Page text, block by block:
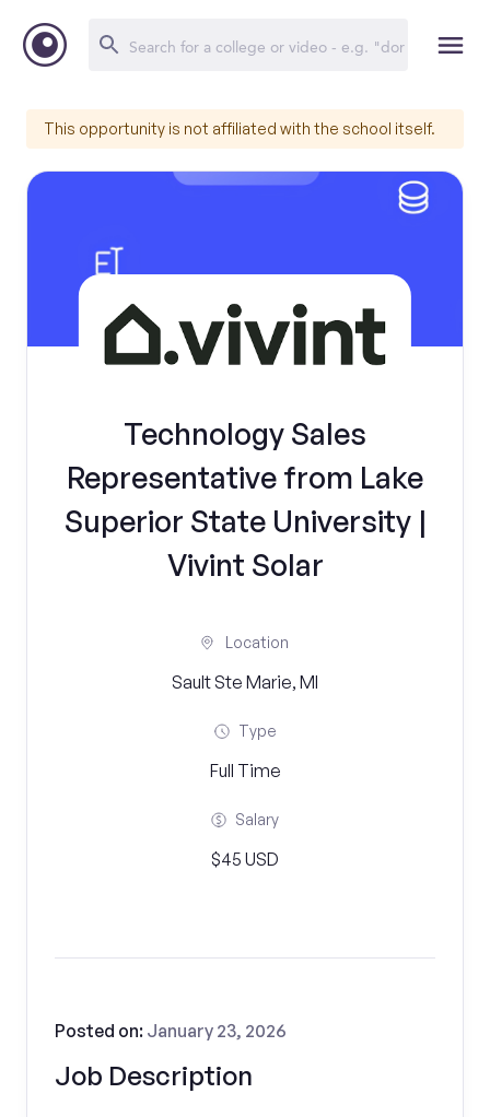
This opportunity is not affiliated with the school itself.
Technology Sales
Representative from Lake
Superior State University |
Vivint Solar
Location
Sault Ste Marie, MI
Type
Full Time
Salary
$45 USD
Job Description
Posted on: January 23, 2026